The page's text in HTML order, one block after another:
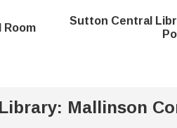
Room
Sutton Central
Mallinson